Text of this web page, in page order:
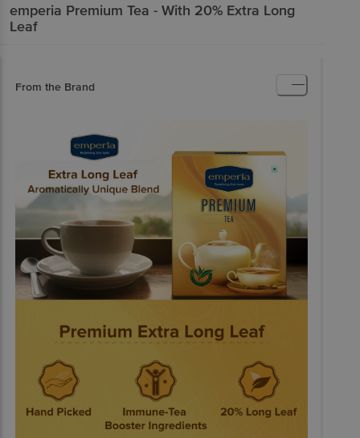
emperia Premium Tea - With 20% Extra Long
Leaf
From the Brand